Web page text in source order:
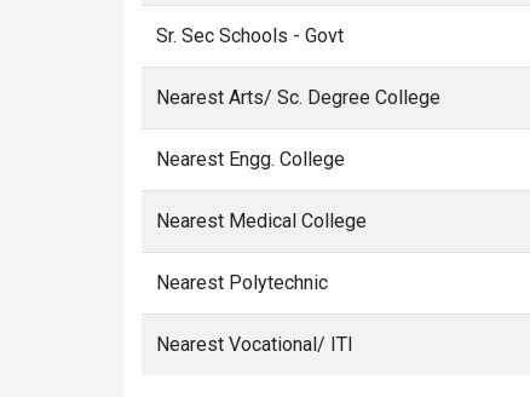
Sr. Sec Schools - Govt
Nearest Arts/ Sc. Degree College
Nearest Engg. College
Nearest Medical College
Nearest Polytechnic
Nearest Vocational/ ITI